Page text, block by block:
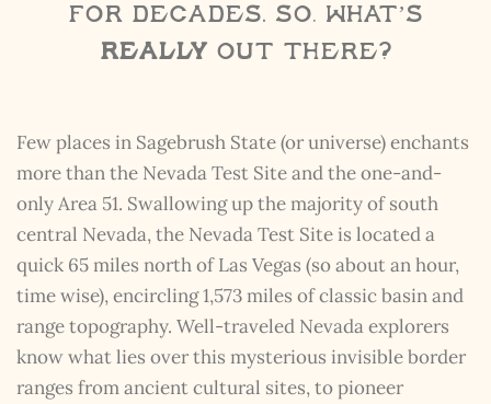
for decades. So, what’s
reallyout there?
Few places in Sagebrush State (or universe) enchants
more than the Nevada Test Site and the one-and-
only Area 51. Swallowing up the majority of south
central Nevada, the Nevada Test Site is located a
quick 65 miles north of Las Vegas (so about an hour,
time wise), encircling 1,573 miles of classic basin and
range topography. Well-traveled Nevada explorers
know what lies over this mysterious invisible border
ranges from ancient cultural sites, to pioneer